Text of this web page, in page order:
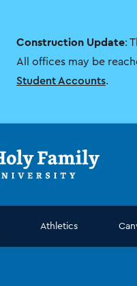
Construction Update:
All offices may be
Student Accounts.
Athletics